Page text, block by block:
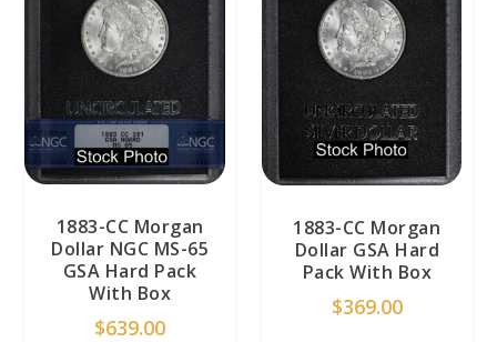
1883-CC Morgan
Dollar NGC MS-65
GSA Hard Pack
With Box
$639.00
1883-CC Morgan
Dollar GSA Hard
Pack With Box
$369.00